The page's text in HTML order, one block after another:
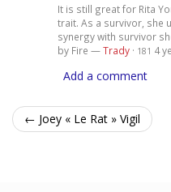
It is still great for Rita
trait. As a survivor, she
synergy with survivor
by Fire —Trady· 181 4
Add a comment
← Joey « Le Rat » Vigil